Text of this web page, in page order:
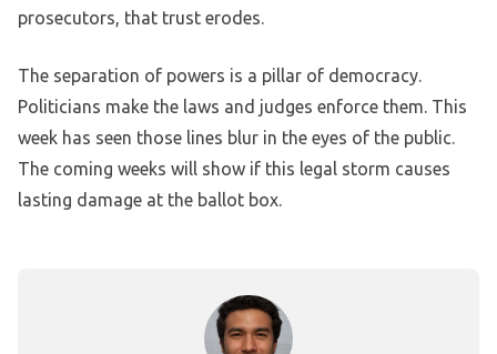
prosecutors, that trust erodes.
The separation of powers is a pillar of democracy.
Politicians make the laws and judges enforce them. This
week has seen those lines blur in the eyes of the public.
The coming weeks will show if this legal storm causes
lasting damage at the ballot box.